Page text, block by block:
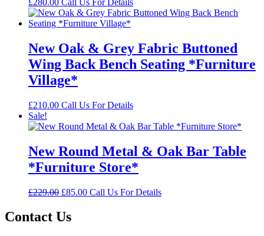
New Oak & Grey Fabric Buttoned
Wing Back Bench Seating *Furniture
Village*
£210.00 Call Us For Details
Sale!
New Round Metal & Oak Bar Table
*Furniture Store*
£229.00 Original
was:
£229.00.
£85.00Current
Call Us For Details
Contact Us